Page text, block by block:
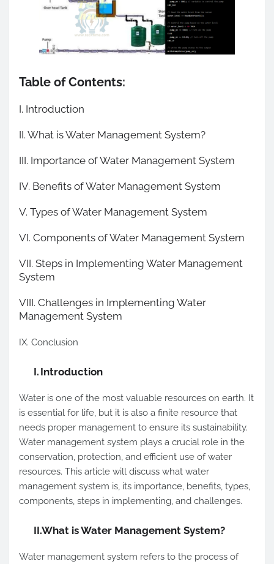
Table of Contents:
I. Introduction
II. What is Water Management System?
III. Importance of Water Management System
IV. Benefits of Water Management System
V. Types of Water Management System
VI. Components of Water Management System
VII. Steps in Implementing Water Management
System
VIII. Challenges in Implementing Water
Management System
IX. Conclusion
I. Introduction
Water is one of the most valuable resources on earth. It
is essential for life, but it is also a finite resource that
needs proper management to ensure its sustainability.
Water management system plays a crucial role in the
conservation, protection, and efficient use of water
resources. This article will discuss what water
management system is, its importance, benefits, types,
components, steps in implementing, and challenges.
II.What is Water Management System?
Water management system refers to the process of